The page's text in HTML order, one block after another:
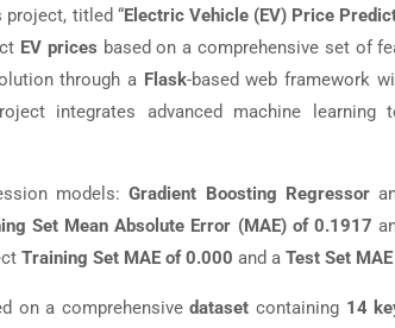
project, titled “Electric Vehicle (EV) Price
EV prices based on a comprehensive set of
through a Flask-based web framework
integrates advanced machine learning
models:Gradient Boosting Regressor
Set Mean Absolute Error (MAE) of 0.1917
Training Set MAE of 0.000 and a Test Set
on a comprehensivedataset containing 14